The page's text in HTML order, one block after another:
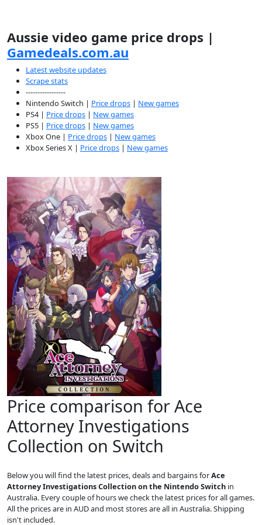
Aussie video game price drops |
Gamedeals.com.au
Latest website updates
Scrape stats
-----------------
Nintendo Switch | Price drops | New games
PS4 | Price drops | New games
PS5 | Price drops | New games
Xbox One | Price drops | New games
Xbox Series X | Price drops | New games
Price comparison for Ace
Attorney Investigations
Collection on Switch
Below you will find the latest prices, deals and bargains forAce
Attorney Investigations Collection on the Nintendo Switch in
Australia. Every couple of hours we check the latest prices for all games.
All the prices are in AUD and most stores are all in Australia. Shipping
isn't included.